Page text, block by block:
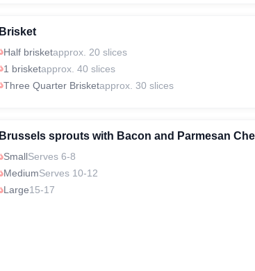
Brisket
Half brisketapprox. 20 slices
1 brisketapprox. 40 slices
Three Quarter Brisketapprox. 30 slices
Brussels sprouts with Bacon and Parmesan
SmallServes 6-8
MediumServes 10-12
Large15-17